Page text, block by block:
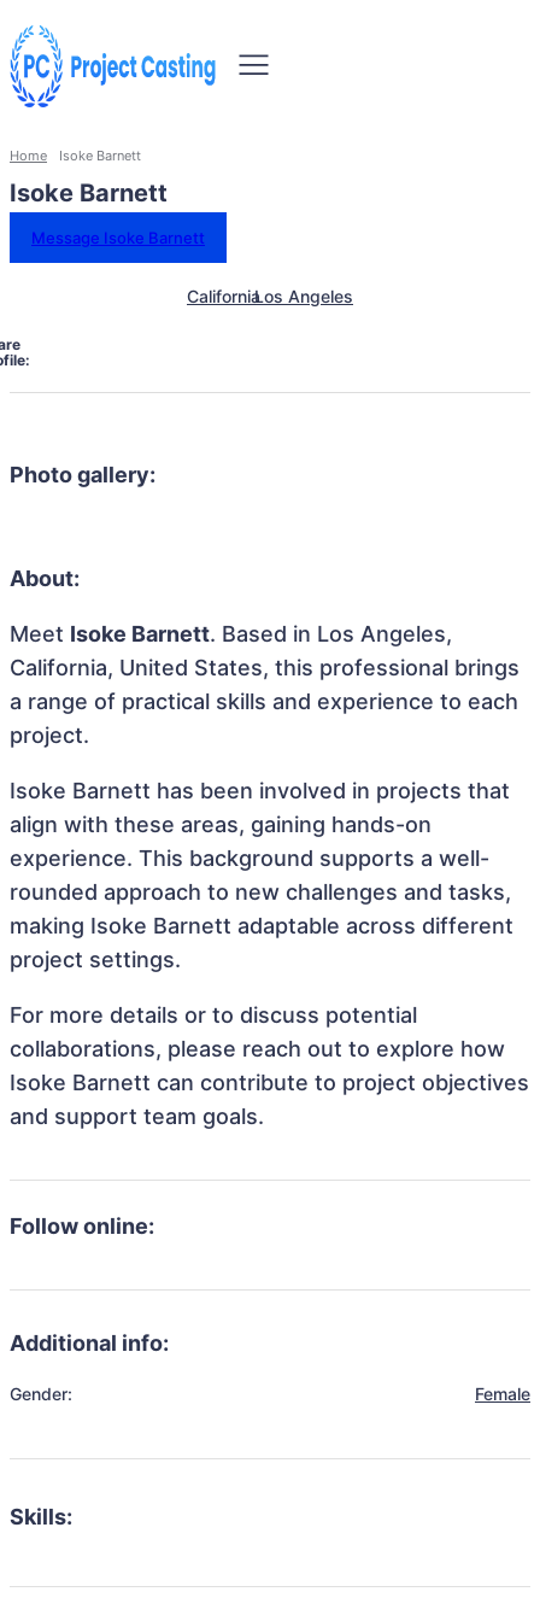
Home Isoke Barnett
Isoke Barnett
Message Isoke Barnett
CaliforniaLos Angeles
Photo gallery:
About:
Meet Isoke Barnett. Based in Los Angeles,
California, United States, this professional brings
a range of practical skills and experience to each
project.
Isoke Barnett has been involved in projects that
align with these areas, gaining hands-on
experience. This background supports a well-
rounded approach to new challenges and tasks,
making Isoke Barnett adaptable across different
project settings.
For more details or to discuss potential
collaborations, please reach out to explore how
Isoke Barnett can contribute to project objectives
and support team goals.
Follow online:
Additional info:
Gender: Female
Skills: